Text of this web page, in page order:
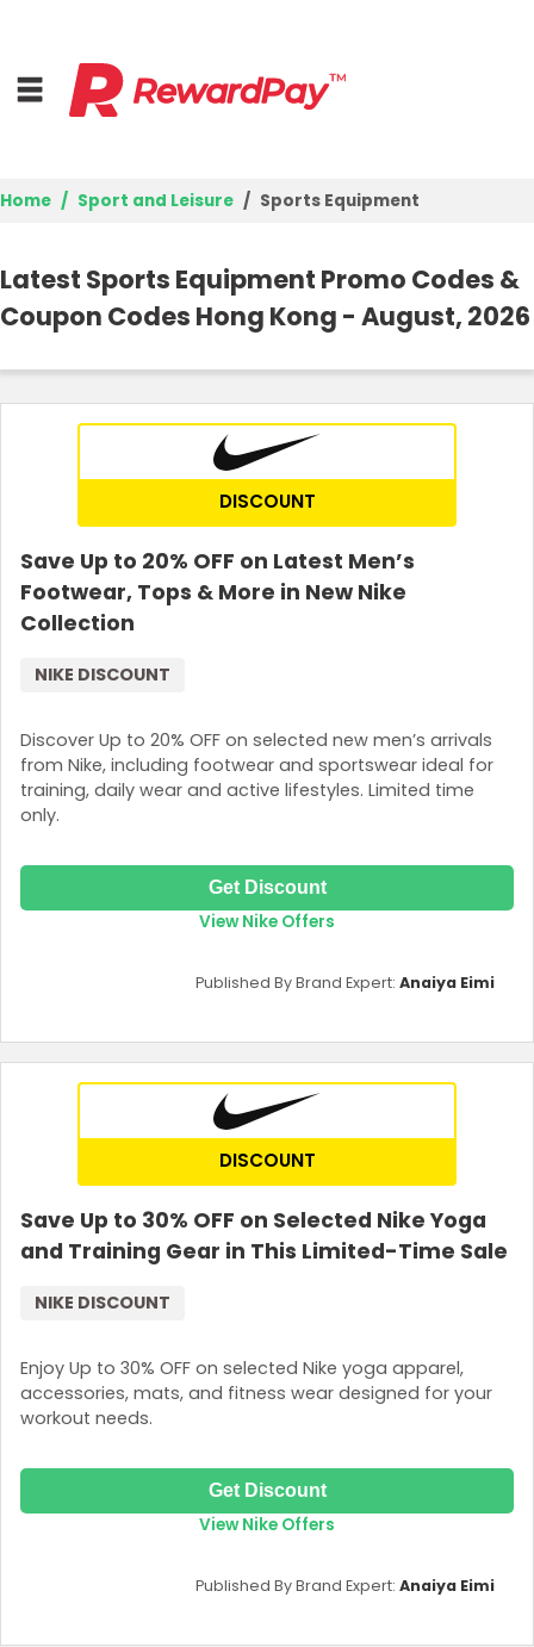
Top Stores
Browse Categories
Best Deals
Login
Join Now
Home Sport and Leisure Sports Equipment
Latest Sports Equipment Promo Codes &
Coupon Codes Hong Kong - August, 2026
DISCOUNT
Save Up to 20% OFF on Latest Men’s
Footwear, Tops & More in New Nike
Collection
Discover Up to 20% OFF on selected new men’s arrivals
from Nike, including footwear and sportswear ideal for
training, daily wear and active lifestyles. Limited time
only.
NIKE DISCOUNT
Get Discount
View Nike Offers
Published By Brand Expert: Anaiya Eimi
DISCOUNT
Save Up to 30% OFF on Selected Nike Yoga
and Training Gear in This Limited-Time Sale
Enjoy Up to 30% OFF on selected Nike yoga apparel,
accessories, mats, and fitness wear designed for your
workout needs.
NIKE DISCOUNT
Get Discount
View Nike Offers
Published By Brand Expert: Anaiya Eimi